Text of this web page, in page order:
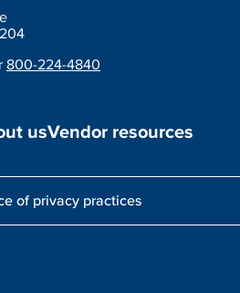
800-224-4840
usVendor resources
of privacy practices